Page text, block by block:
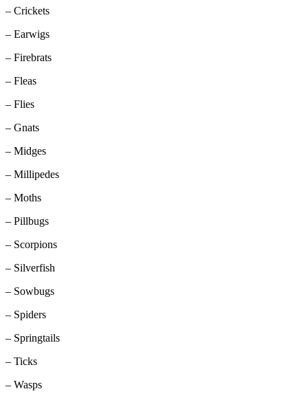
– Crickets
– Earwigs
– Firebrats
– Fleas
– Flies
– Gnats
– Midges
– Millipedes
– Moths
– Pillbugs
– Scorpions
– Silverfish
– Sowbugs
– Spiders
– Springtails
– Ticks
– Wasps